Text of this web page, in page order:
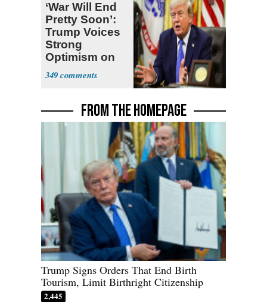
‘War Will End
Pretty Soon’:
Trump Voices
Strong
Optimism on
Iran Talks
349
FROM THE HOMEPAGE
Trump Signs Orders That End Birth
Tourism, Limit Birthright Citizenship
2,445